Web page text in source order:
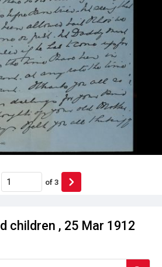
children , 25 Mar 1912
of 3